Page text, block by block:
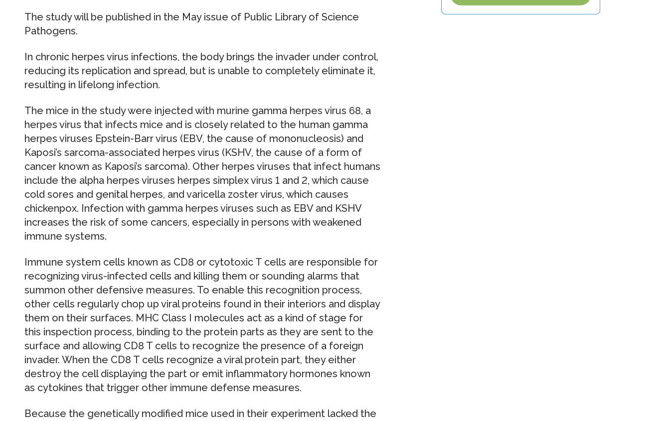
The study will be published in the May issue of Public Library of Science
Pathogens.
In chronic herpes virus infections, the body brings the invader under control,
reducing its replication and spread, but is unable to completely eliminate it,
resulting in lifelong infection.
The mice in the study were injected with murine gamma herpes virus 68, a
herpes virus that infects mice and is closely related to the human gamma
herpes viruses Epstein-Barr virus (EBV, the cause of mononucleosis) and
Kaposi’s sarcoma-associated herpes virus (KSHV, the cause of a form of
cancer known as Kaposi’s sarcoma). Other herpes viruses that infect humans
include the alpha herpes viruses herpes simplex virus 1 and 2, which cause
cold sores and genital herpes, and varicella zoster virus, which causes
chickenpox. Infection with gamma herpes viruses such as EBV and KSHV
increases the risk of some cancers, especially in persons with weakened
immune systems.
Immune system cells known as CD8 or cytotoxic T cells are responsible for
recognizing virus-infected cells and killing them or sounding alarms that
summon other defensive measures. To enable this recognition process,
other cells regularly chop up viral proteins found in their interiors and display
them on their surfaces. MHC Class I molecules act as a kind of stage for
this inspection process, binding to the protein parts as they are sent to the
surface and allowing CD8 T cells to recognize the presence of a foreign
invader. When the CD8 T cells recognize a viral protein part, they either
destroy the cell displaying the part or emit inflammatory hormones known
as cytokines that trigger other immune defense measures.
Because the genetically modified mice used in their experiment lacked the